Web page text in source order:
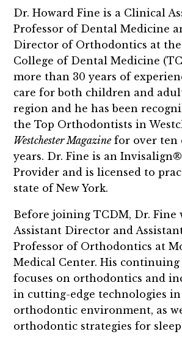
Dr. Howard Fine is a Clinical
Professor of Dental Medicine
Director of Orthodontics at
College of Dental Medicine
more than 30 years of
care for both children and
region and he has been
the Top Orthodontists in
Westchester Magazine for over ten
years. Dr. Fine is an
Provider and is licensed to
state of New York.
Before joining TCDM, Dr. Fine
Assistant Director and
Professor of Orthodontics at
Medical Center. His
focuses on orthodontics and
in cutting-edge technologies
orthodontic environment, as
orthodontic strategies for sleep